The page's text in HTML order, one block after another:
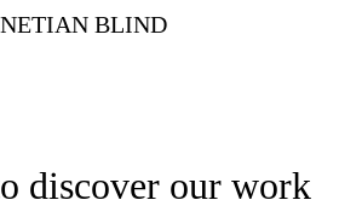
BLIND
discover our work